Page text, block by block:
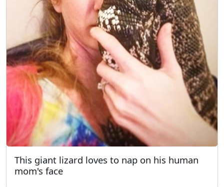
This giant lizard loves to nap on his human
mom's face